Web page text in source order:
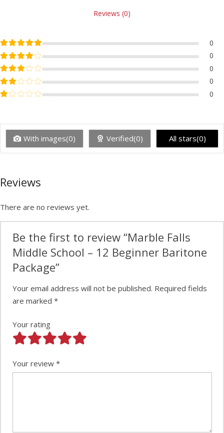
Reviews (0)
Rated5out of 5
0
Rated4out of 5
0
Rated3out of 5
0
Rated2out of 5
0
Rated1out of 5 0
With images(0) Verified(0) All stars(0)
Reviews
There are no reviews yet.
Be the first to review “Marble Falls
Middle School – 12 Beginner Baritone
Package”
Your email address will not be published. Required fields
are marked *
Your rating
Your review *